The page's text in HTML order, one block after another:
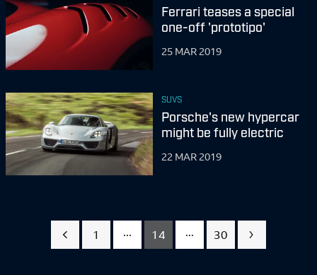
Ferrari teases a special
one-off 'prototipo'
25 MAR 2019
SUVS
Porsche's new hypercar
might be fully electric
22 MAR 2019
1 ... 14 ... 30